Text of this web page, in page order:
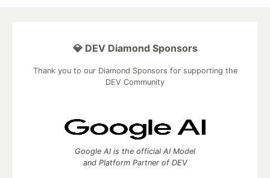
💎 DEV Diamond Sponsors
Thank you to our Diamond Sponsors for supporting the
DEV Community
Google AI is the official AI Model
and Platform Partner of DEV